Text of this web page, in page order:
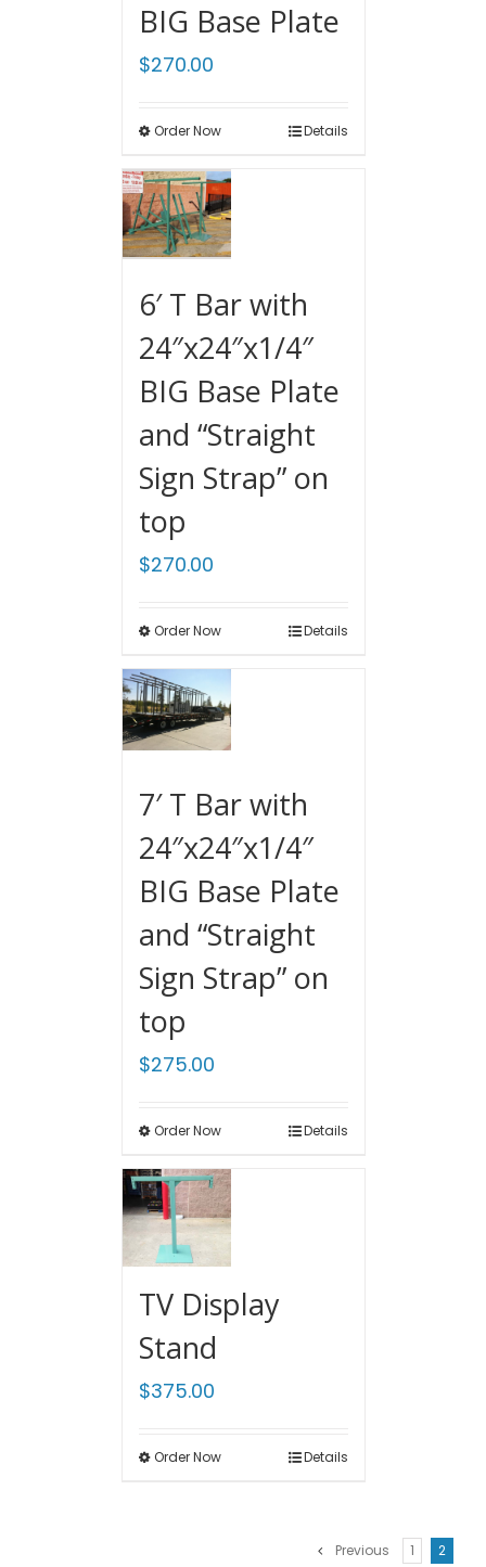
BIG Base Plate
$270.00
Order Now Details
6′ T Bar with
24″x24″x1/4″
BIG Base Plate
and “Straight
Sign Strap” on
top
$270.00
Order Now Details
7′ T Bar with
24″x24″x1/4″
BIG Base Plate
and “Straight
Sign Strap” on
top
$275.00
Order Now Details
TV Display
Stand
$375.00
Order Now Details
Previous 1 2